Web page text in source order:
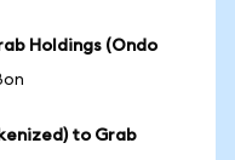
Holdings (Ondo
to Grab